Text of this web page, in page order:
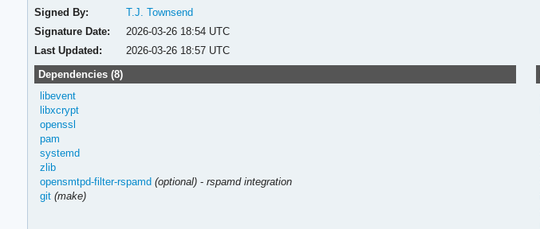
Signed By:
T.J. Townsend
Signature Date:
2026-03-26 18:54 UTC
Last Updated:
2026-03-26 18:57 UTC
Dependencies (8)
libevent
libxcrypt
openssl
pam
systemd
zlib
opensmtpd-filter-rspamd (optional)- rspamd integration
git (make)